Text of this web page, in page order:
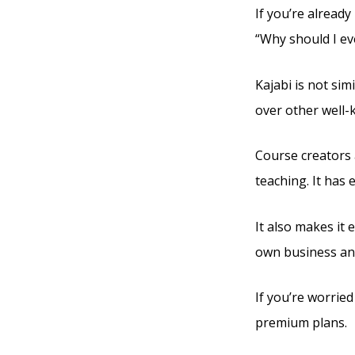
If you’re
“Why should I
Kajabi is not
over other well-
Course
teaching. It has
It also makes it
own business
If you’re
premium plans.